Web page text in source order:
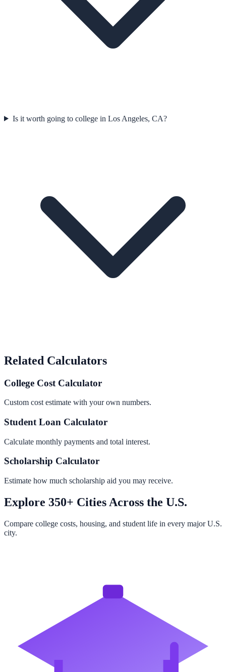
Is it worth going to college in Los Angeles, CA?
Related Calculators
College Cost Calculator
Custom cost estimate with your own numbers.
Student Loan Calculator
Calculate monthly payments and total interest.
Scholarship Calculator
Estimate how much scholarship aid you may receive.
Explore 350+ Cities Across the U.S.
Compare college costs, housing, and student life in every major U.S.
city.